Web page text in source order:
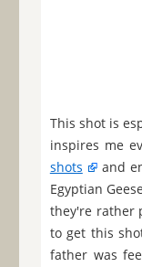
This shot is
inspires me
shots
and
Egyptian
they're rather
to get this
father was